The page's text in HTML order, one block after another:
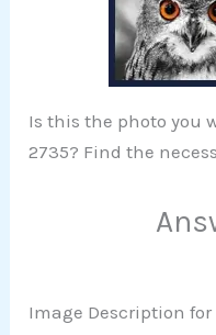
Is this the photo you
2735? Find the
Image Description for